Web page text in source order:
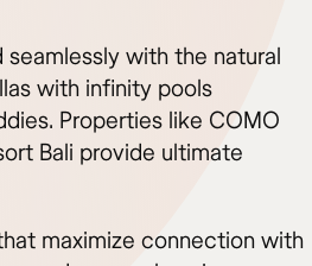
seamlessly with the natural
with infinity pools
Properties like COMO
Bali provide ultimate
maximize connection with